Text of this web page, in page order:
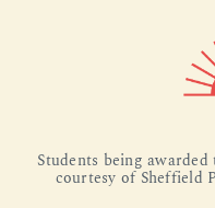
Students being
courtesy of Sheffield